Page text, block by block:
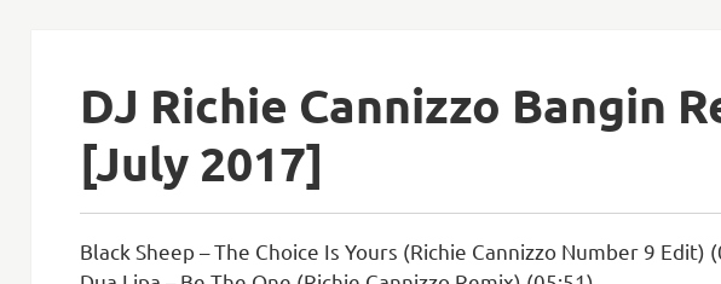
DJ Richie Cannizzo Bangin
[July 2017]
Black Sheep – The Choice Is Yours (Richie Cannizzo Number 9 Edit)